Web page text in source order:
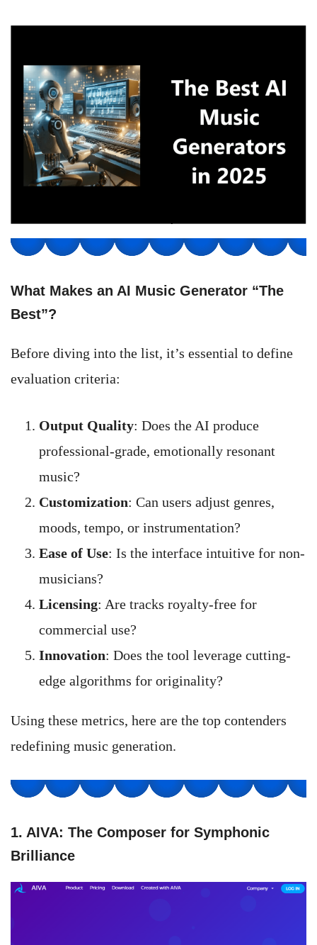
What Makes an AI Music Generator “The
Best”?
Before diving into the list, it’s essential to define
evaluation criteria:
Output Quality: Does the AI produce
professional-grade, emotionally resonant
music?
Customization: Can users adjust genres,
moods, tempo, or instrumentation?
Ease of Use: Is the interface intuitive for non-
musicians?
Licensing: Are tracks royalty-free for
commercial use?
Innovation: Does the tool leverage cutting-
edge algorithms for originality?
Using these metrics, here are the top contenders
redefining music generation.
1. AIVA: The Composer for Symphonic
Brilliance